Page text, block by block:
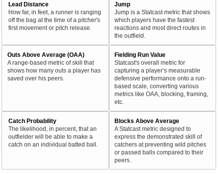
Lead Distance
How far, in feet, a runner is ranging
off the bag at the time of a pitcher's
first movement or pitch release.
Jump
Jump is a Statcast metric that shows
which players have the fastest
reactions and most direct routes in
the outfield.
Outs Above Average (OAA)
A range-based metric of skill that
shows how many outs a player has
saved over his peers.
Fielding Run Value
Statcast's overall metric for
capturing a player’s measurable
defensive performance onto a run-
based scale, converting various
metrics like OAA, blocking, framing,
etc.
Catch Probability
The likelihood, in percent, that an
outfielder will be able to make a
catch on an individual batted ball.
Blocks Above Average
A Statcast metric designed to
express the demonstrated skill of
catchers at preventing wild pitches
or passed balls compared to their
peers.